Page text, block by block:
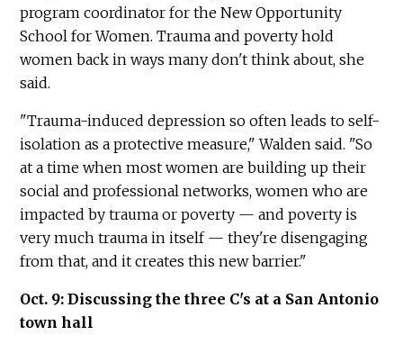
program coordinator for the New Opportunity
School for Women. Trauma and poverty hold
women back in ways many don't think about, she
said.
"Trauma-induced depression so often leads to self-
isolation as a protective measure," Walden said. "So
at a time when most women are building up their
social and professional networks, women who are
impacted by trauma or poverty — and poverty is
very much trauma in itself — they're disengaging
from that, and it creates this new barrier."
Oct. 9: Discussing the three C's at a San Antonio
town hall